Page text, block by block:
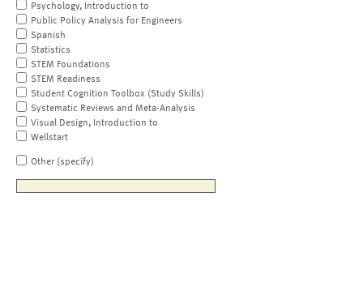
Psychology, Introduction to
Public Policy Analysis for Engineers
Spanish
Statistics
STEM Foundations
STEM Readiness
Student Cognition Toolbox (Study Skills)
Systematic Reviews and Meta-Analysis
Visual Design, Introduction to
Wellstart
Other (specify)